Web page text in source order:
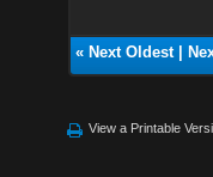
« Next Oldest|
View a Printable